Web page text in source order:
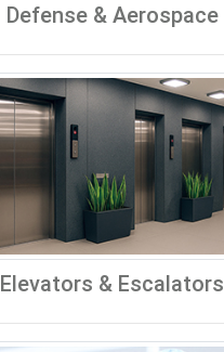
Defense & Aerospace
Elevators & Escalators